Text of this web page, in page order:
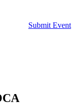
Submit Event